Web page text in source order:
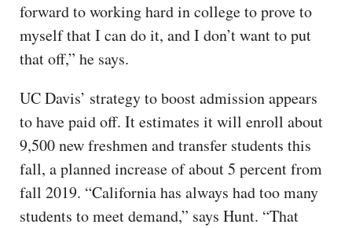
forward to working hard in college to prove to
myself that I can do it, and I don’t want to put
that off,” he says.
UC Davis’ strategy to boost admission appears
to have paid off. It estimates it will enroll about
9,500 new freshmen and transfer students this
fall, a planned increase of about 5 percent from
fall 2019. “California has always had too many
students to meet demand,” says Hunt. “That